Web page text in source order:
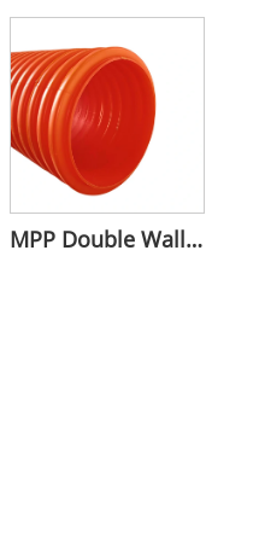
MPP Double Wall Tube For Groove Installation